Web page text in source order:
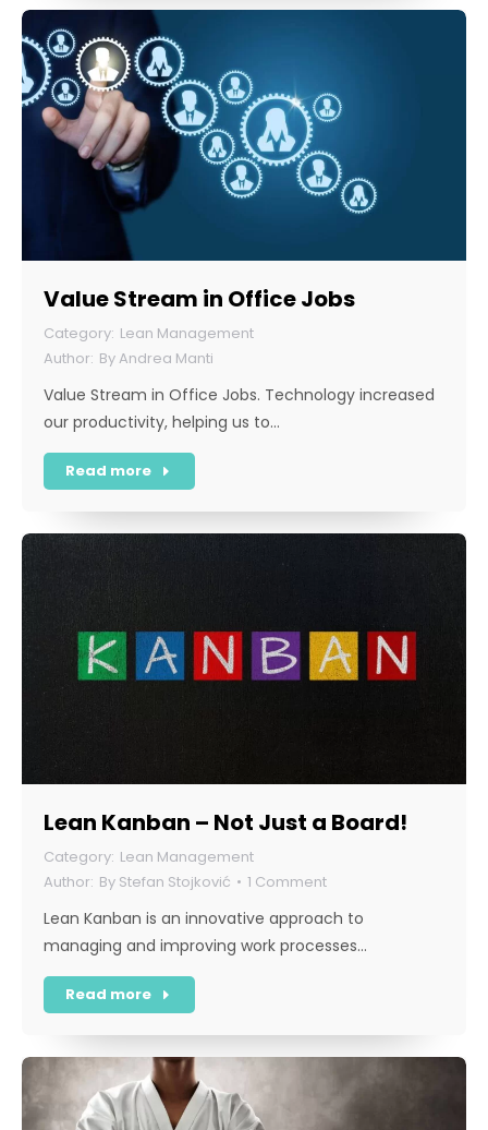
Value Stream in Office Jobs
Lean Management
ByAndrea Manti
Value Stream in Office Jobs. Technology increased
our productivity, helping us to…
Read more
Lean Kanban – Not Just a Board!
Lean Management
By Stefan Stojković 1 Comment
Lean Kanban is an innovative approach to
managing and improving work processes…
Read more